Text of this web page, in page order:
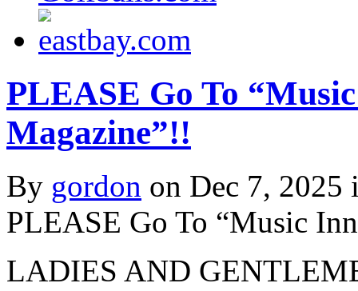
PLEASE Go To
Magazine”!!
By gordon on Dec 7,
PLEASE Go To “Music
LADIES AND